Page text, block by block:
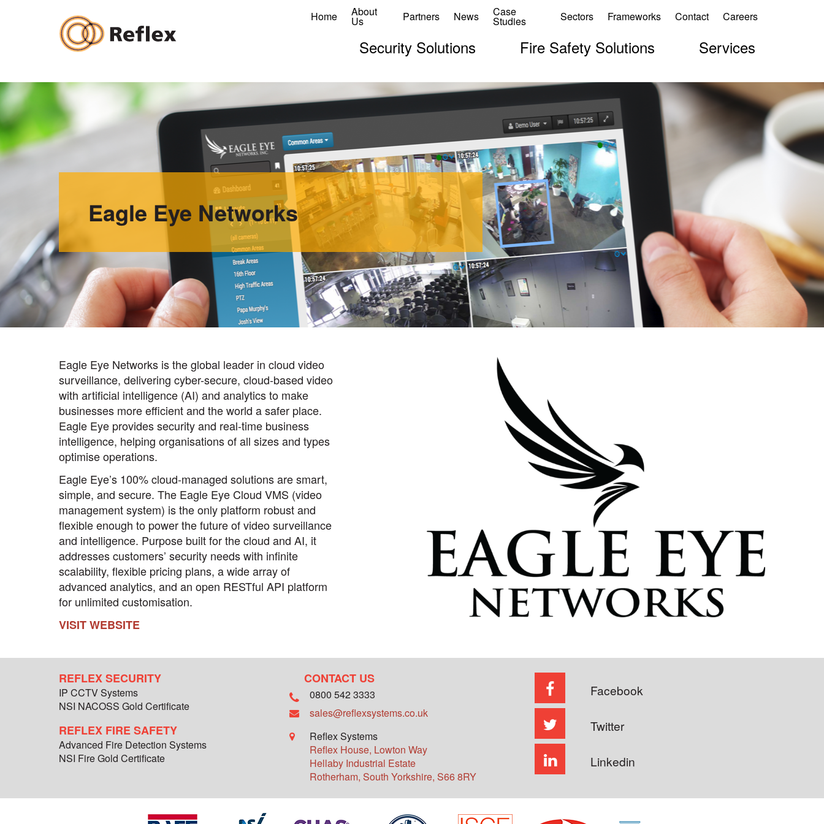
Home About
Us Partners News Case
Studies Sectors Frameworks Contact Careers
Security Solutions Fire Safety Solutions Services
Eagle Eye Networks
Eagle Eye Networks is the global leader in cloud video
surveillance, delivering cyber-secure, cloud-based video
with artificial intelligence (AI) and analytics to make
businesses more efficient and the world a safer place.
Eagle Eye provides security and real-time business
intelligence, helping organisations of all sizes and types
optimise operations.
Eagle Eye’s 100% cloud-managed solutions are smart,
simple, and secure. The Eagle Eye Cloud VMS (video
management system) is the only platform robust and
flexible enough to power the future of video surveillance
and intelligence. Purpose built for the cloud and AI, it
addresses customers’ security needs with infinite
scalability, flexible pricing plans, a wide array of
advanced analytics, and an open RESTful API platform
for unlimited customisation.
VISIT WEBSITE
REFLEX SECURITY
IP CCTV Systems
NSI NACOSS Gold Certificate
REFLEX FIRE SAFETY
Advanced Fire Detection Systems
NSI Fire Gold Certificate
CONTACT US
0800 542 3333
sales@reflexsystems.co.uk
Reflex Systems
Reflex House, Lowton Way
Hellaby Industrial Estate
Rotherham, South Yorkshire, S66 8RY
Facebook
Twitter
Linkedin